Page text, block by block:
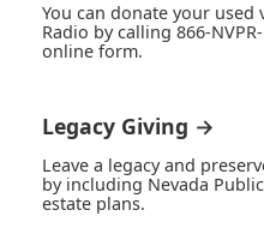
You can donate your used
Radio by calling 866-
online form.
Legacy Giving →
Leave a legacy and
by including Nevada
estate plans.